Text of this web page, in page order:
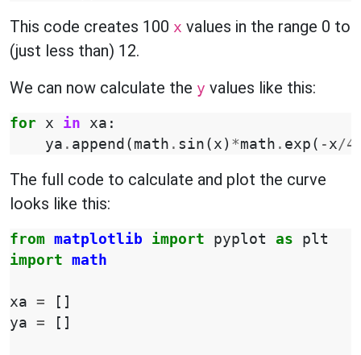
This code creates 100 x values in the range 0 to
(just less than) 12.
We can now calculate the y values like this:
for x in xa :
ya . append ( math . sin ( x ) *math . exp ( - x/4
The full code to calculate and plot the curve
looks like this:
from matplotlib import pyplot as
plt
import math
xa =
[]
ya = []